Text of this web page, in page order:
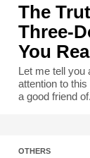
The
Three-
You
Let me tell you
attention to
a good friend
OTHERS